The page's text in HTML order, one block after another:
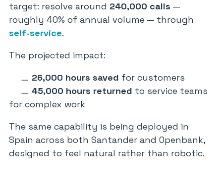
target: resolve around 240,000 calls —
roughly 40% of annual volume — through
self-service.
The projected impact:
26,000 hours saved for customers
45,000 hours returned to service teams
for complex work
The same capability is being deployed in
Spain across both Santander and Openbank,
designed to feel natural rather than robotic.